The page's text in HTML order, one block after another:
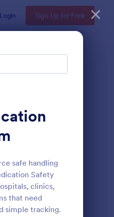
Login Sign Up for Free
safe handling
Safety
clinics,
that need
simple tracking.
Preview: Multiple Choice Test